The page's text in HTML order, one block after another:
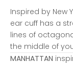
Inspired by New
ear cuff has a
lines of
the middle of
MANHATTAN